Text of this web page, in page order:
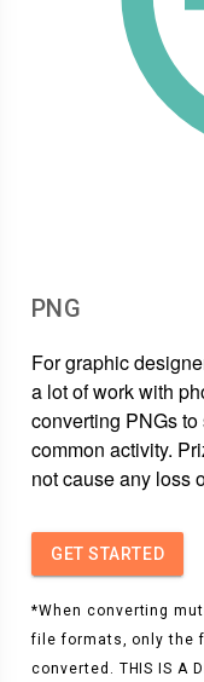
PNG
For graphic
a lot of work with
converting PNGs
common activity.
not cause any loss
GET STARTED
*When converting
file formats, only the
converted. THIS IS A